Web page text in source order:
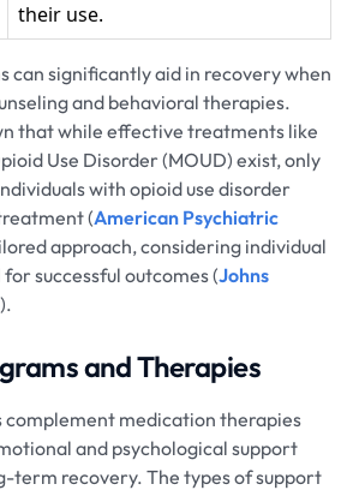
their use.
can significantly aid in recovery when
and behavioral therapies.
that while effective treatments like
Use Disorder (MOUD) exist, only
with opioid use disorder
(American Psychiatric
approach, considering individual
successful outcomes (Johns
).
and Therapies
complement medication therapies
and psychological support
term recovery. The types of support